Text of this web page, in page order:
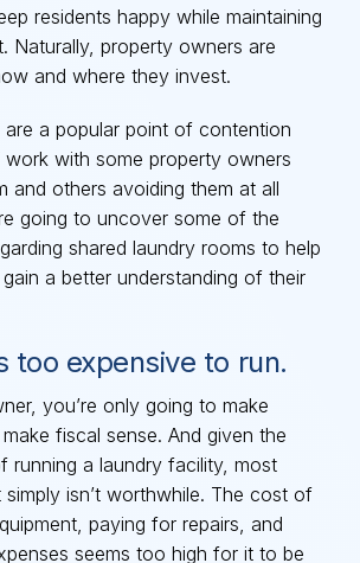
residents happy while maintaining
Naturally, property owners are
and where they invest.
are a popular point of contention
with some property owners
and others avoiding them at all
going to uncover some of the
shared laundry rooms to help
a better understanding of their
too expensive to run.
you’re only going to make
fiscal sense. And given the
running a laundry facility, most
simply isn’t worthwhile. The cost of
paying for repairs, and
seems too high for it to be